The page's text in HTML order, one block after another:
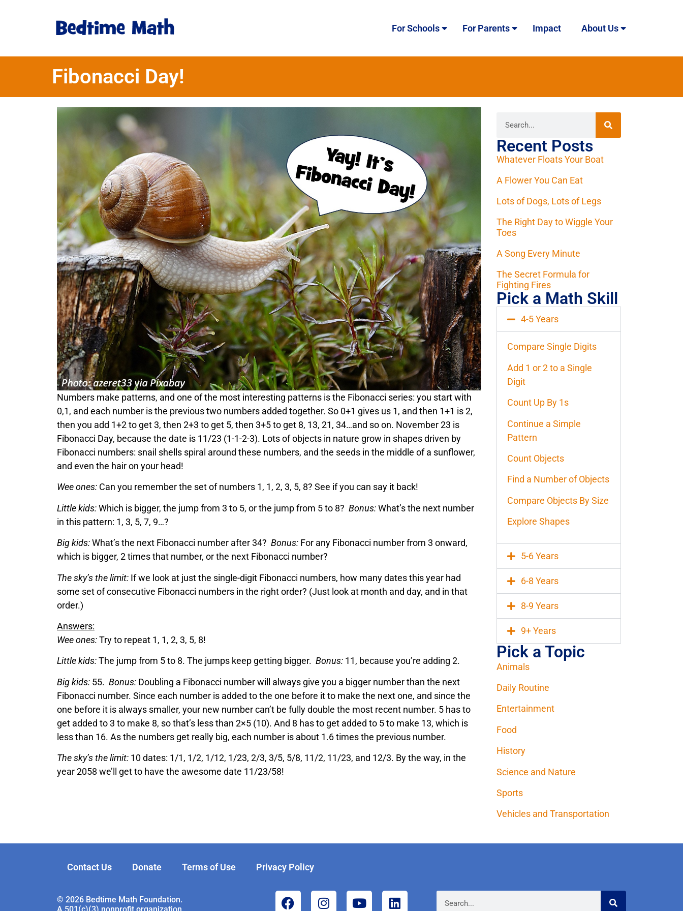
For Schools For Parents Impact About Us
Fibonacci Day!
Numbers make patterns, and one of the most interesting patterns is the Fibonacci series: you start with
0,1, and each number is the previous two numbers added together. So 0+1 gives us 1, and then 1+1 is 2,
then you add 1+2 to get 3, then 2+3 to get 5, then 3+5 to get 8, 13, 21, 34…and so on. November 23 is
Fibonacci Day, because the date is 11/23 (1-1-2-3). Lots of objects in nature grow in shapes driven by
Fibonacci numbers: snail shells spiral around these numbers, and the seeds in the middle of a sunflower,
and even the hair on your head!
Wee ones: Can you remember the set of numbers 1, 1, 2, 3, 5, 8? See if you can say it back!
Little kids:Which is bigger, the jump from 3 to 5, or the jump from 5 to 8? Bonus:What’s the next number
in this pattern: 1, 3, 5, 7, 9…?
Big kids:What’s the next Fibonacci number after 34? Bonus: For any Fibonacci number from 3 onward,
which is bigger, 2 times that number, or the next Fibonacci number?
The sky’s the limit: If we look at just the single-digit Fibonacci numbers, how many dates this year had
some set of consecutive Fibonacci numbers in the right order? (Just look at month and day, and in that
order.)
Answers:
Wee ones:Try to repeat 1, 1, 2, 3, 5, 8!
Little kids:The jump from 5 to 8. The jumps keep getting bigger. Bonus: 11, because you’re adding 2.
Big kids: 55. Bonus: Doubling a Fibonacci number will always give you a bigger number than the next
Fibonacci number. Since each number is added to the one before it to make the next one, and since the
one before it is always smaller, your new number can’t be fully double the most recent number. 5 has to
get added to 3 to make 8, so that’s less than 2×5 (10). And 8 has to get added to 5 to make 13, which is
less than 16. As the numbers get really big, each number is about 1.6 times the previous number.
The sky’s the limit: 10 dates: 1/1, 1/2, 1/12, 1/23, 2/3, 3/5, 5/8, 11/2, 11/23, and 12/3. By the way, in the
year 2058 we’ll get to have the awesome date 11/23/58!
Recent Posts
Whatever Floats Your Boat
A Flower You Can Eat
Lots of Dogs, Lots of Legs
The Right Day to Wiggle Your
Toes
A Song Every Minute
The Secret Formula for
Fighting Fires
Pick a Math Skill
4-5 Years
Compare Single Digits
Add 1 or 2 to a Single
Digit
Count Up By 1s
Continue a Simple
Pattern
Count Objects
Find a Number of Objects
Compare Objects By Size
Explore Shapes
5-6 Years
6-8 Years
8-9 Years
9+ Years
Pick a Topic
Animals
Daily Routine
Entertainment
Food
History
Science and Nature
Sports
Vehicles and Transportation
Contact Us Donate Terms of Use Privacy Policy
© 2026 Bedtime Math Foundation.
A 501(c)(3) nonprofit organization.